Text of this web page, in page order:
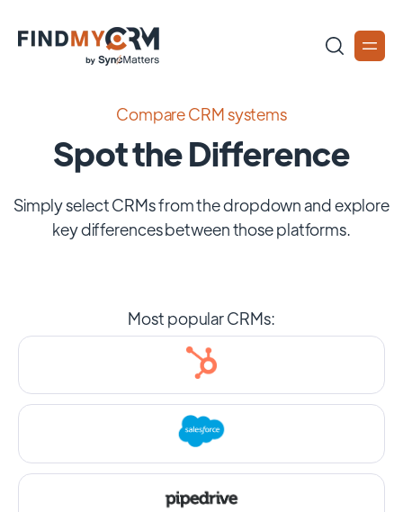
Compare CRM systems
Spot the Difference
Simply select CRMs from the dropdown and explore
key differences between those platforms.
Most popular CRMs: